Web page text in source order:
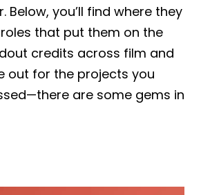
Below, you’ll find where they
that put them on the
credits across film and
out for the projects you
are some gems in